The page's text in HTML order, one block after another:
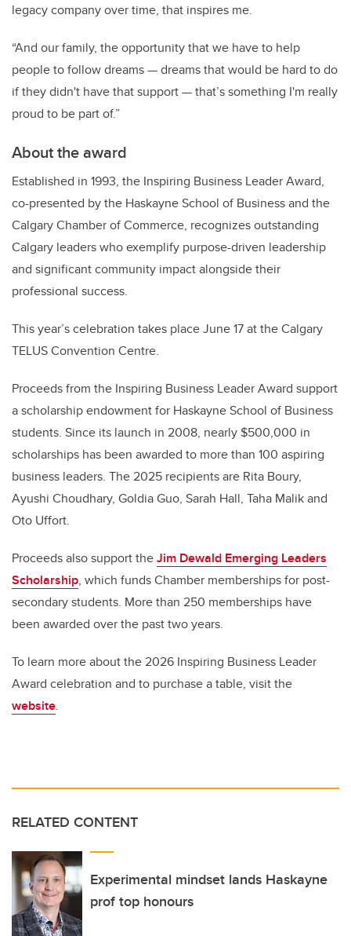
legacy company over time, that inspires me.
“And our family, the opportunity that we have to help
people to follow dreams—dreams that would be hard to do
if they didn't have that support—that’s something I'm really
proud to be part of.”
About the award
Established in 1993, the Inspiring Business Leader Award,
co-presented by the Haskayne School of Business and the
Calgary Chamber of Commerce, recognizes outstanding
Calgary leaders who exemplify purpose-driven leadership
and significant community impact alongside their
professional success.
This year’s celebration takes place June 17 at the Calgary
TELUS Convention Centre.
Proceeds from the Inspiring Business Leader Award support
a scholarship endowment for Haskayne School of Business
students. Since its launch in 2008, nearly $500,000 in
scholarships has been awarded to more than 100 aspiring
business leaders. The 2025 recipients are Rita Boury,
Ayushi Choudhary, Goldia Guo, Sarah Hall, Taha Malik and
Oto Uffort.
Proceeds also support theJim Dewald Emerging Leaders
Scholarship, which funds Chamber memberships for post-
secondary students. More than 250 memberships have
been awarded over the past two years.
To learn more about the 2026 Inspiring Business Leader
Award celebration and to purchase a table, visit the
website.
RELATED CONTENT
Experimental mindset lands Haskayne
prof top honours